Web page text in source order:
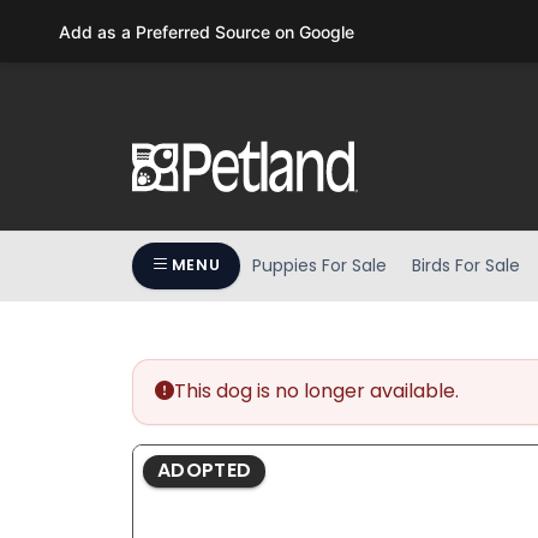
F11
MENU Puppies For Sale Birds For Sale
This dog is no longer available.
ADOPTED
Add as a Preferred Source on Google